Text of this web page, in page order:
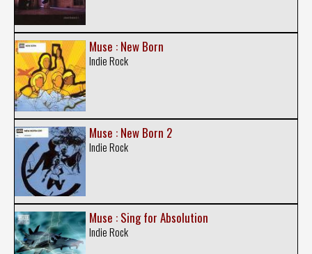
Muse : New Born
Indie Rock
Muse : New Born 2
Indie Rock
Muse : Sing for Absolution
Indie Rock